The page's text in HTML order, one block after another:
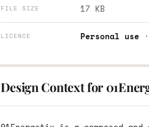
FILE SIZE 17 KB
LICENCE Personal use·
Design Context for